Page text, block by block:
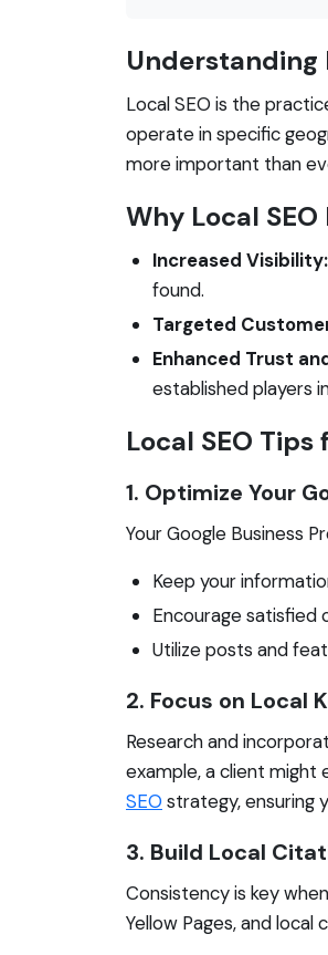
Understanding
Local SEO is the
operate in specific
more important than
Why Local
Increased Visibility:
found.
Targeted
Enhanced Trust
established players
Local SEO Tips
1. Optimize Your
Your Google Business
Keep your
Encourage satisfied
Utilize posts and
2. Focus on Local
Research and
example, a client might
SEO strategy, ensuring
3. Build Local
Consistency is key
Yellow Pages, and